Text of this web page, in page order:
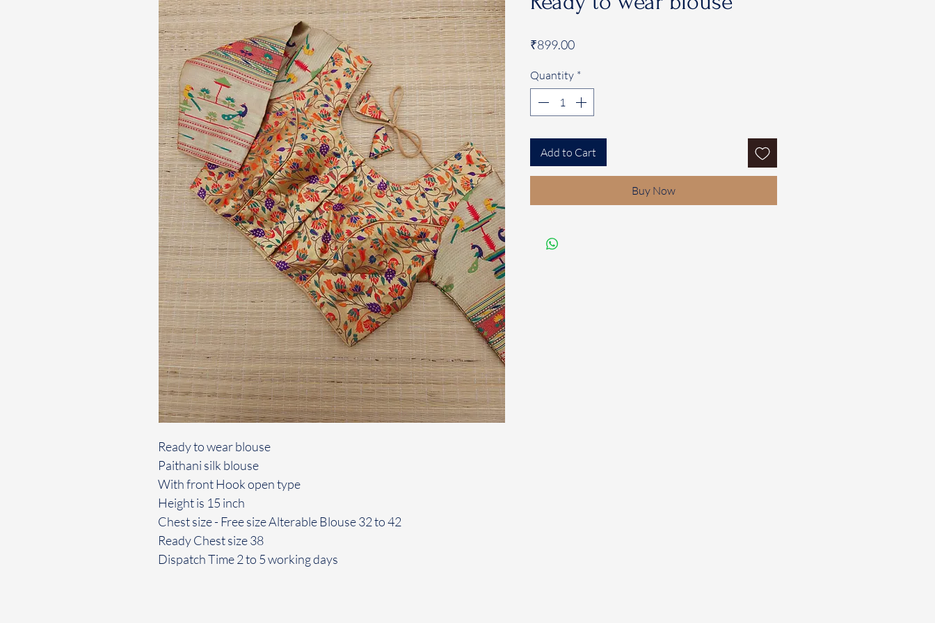
Ready to wear blouse
Paithani silk blouse
With front Hook open type
Height is 15 inch
Chest size - Free size Alterable Blouse 32 to 42
Ready Chest size 38
Dispatch Time 2 to 5 working days
₹899.00Price
Quantity *
Add to Cart
Buy Now